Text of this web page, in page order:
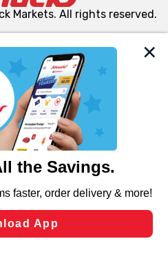
use cookies, tags, and
site to ensure the essential
and for business purposes,
analyze site usage,
flows, such as to personalize
including those used for
and clicking “Save
Markets. All rights reserved.